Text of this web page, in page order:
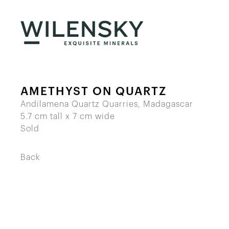
AMETHYST ON QUARTZ
Andilamena Quartz Quarries, Madagascar
5.7 cm tall x 7 cm wide
Sold
Back